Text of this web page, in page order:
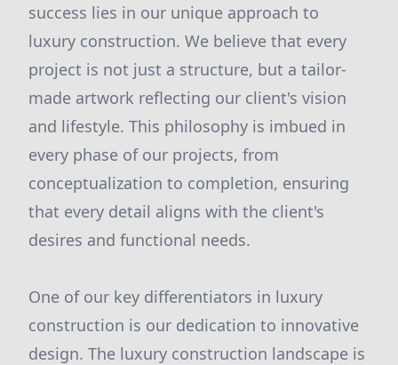
success lies in our unique approach to
luxury construction. We believe that every
project is not just a structure, but a tailor-
made artwork reflecting our client's vision
and lifestyle. This philosophy is imbued in
every phase of our projects, from
conceptualization to completion, ensuring
that every detail aligns with the client's
desires and functional needs.
One of our key differentiators in luxury
construction is our dedication to innovative
design. The luxury construction landscape is